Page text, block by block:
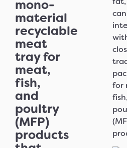
mono-
material
recyclable
meat
tray for
meat,
fish,
and
poultry
(MFP)
products
can
for